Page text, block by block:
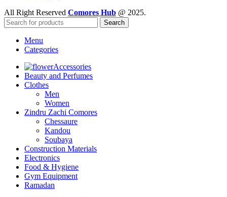
All Right Reserved Comores Hub @ 2025.
Search
Menu
Categories
Accessories
Beauty and Perfumes
Clothes
Men
Women
Zindru Zachi Comores
Chessaure
Kandou
Soubaya
Construction Materials
Electronics
Food & Hygiene
Gym Equipment
Ramadan